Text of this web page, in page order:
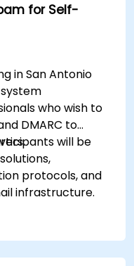
for Self-
in San Antonio
who wish to
DMARC to
will be
protocols, and
infrastructure.